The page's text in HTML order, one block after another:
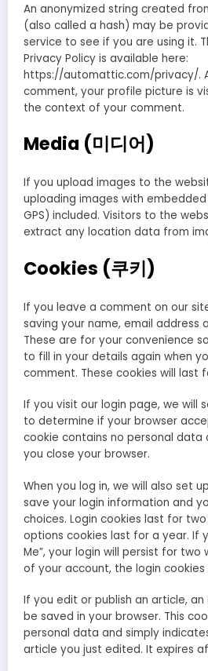
An anonymized string created
(also called a hash) may be
service to see if you are using it.
Privacy Policy is available here:
https://automattic.com/privacy/.
comment, your profile picture is
the context of your comment.
Media (미디어)
If you upload images to the
uploading images with
GPS) included. Visitors to the
extract any location data from
Cookies (쿠키)
If you leave a comment on our
saving your name, email address
These are for your convenience
to fill in your details again when
comment. These cookies will last
If you visit our login page, we will
to determine if your browser
cookie contains no personal data
you close your browser.
When you log in, we will also set
save your login information and
choices. Login cookies last for
options cookies last for a year. If
Me”, your login will persist for two
of your account, the login cookies
If you edit or publish an article,
be saved in your browser. This
personal data and simply
article you just edited. It expires